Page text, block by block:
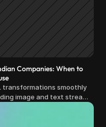
Companies: When to
transformations smoothly
image and text streams
overnight